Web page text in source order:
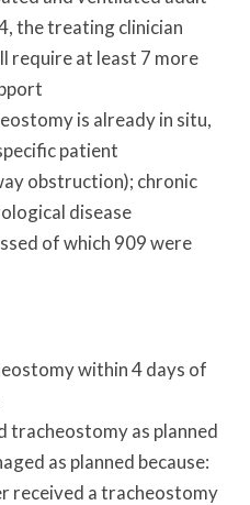
the treating clinician
require at least 7 more
is already in situ,
patient
obstruction); chronic
disease
of which 909 were
within 4 days of
tracheostomy as planned
as planned because:
received a tracheostomy